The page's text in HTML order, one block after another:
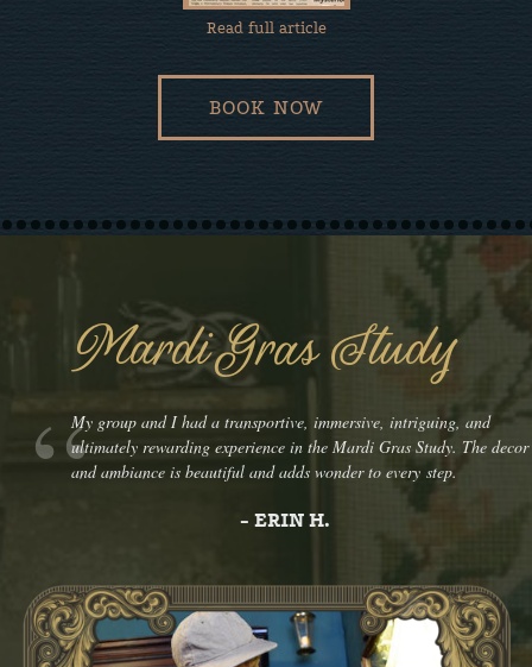
Read full article
BOOK NOW
Mardi Gras Study
My group and I had a transportive, immersive, intriguing, and
ultimately rewarding experience in the Mardi Gras Study. The decor
and ambiance is beautiful and adds wonder to every step.
- ERIN H.